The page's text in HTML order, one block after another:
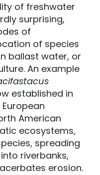
of freshwater
surprising,
of
of species
ballast water, or
An example
established in
American
ecosystems,
spreading
riverbanks,
erosion.